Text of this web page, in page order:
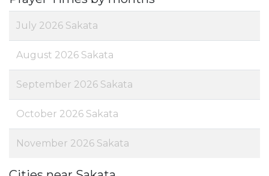
July 2026 Sakata
August 2026 Sakata
September 2026 Sakata
October 2026 Sakata
November 2026 Sakata